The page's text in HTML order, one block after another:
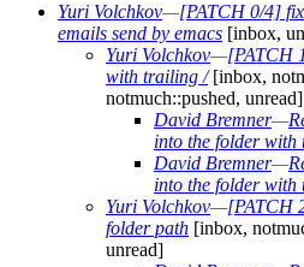
Yuri Volchkov—[PATCH 0/4]
emails send by emacs [inbox,
Yuri Volchkov—[PATCH
with trailing /[inbox,
notmuch::pushed, unread]
David Bremner—
into the folder with
David Bremner—
into the folder with
Yuri Volchkov—[PATCH
folder path [inbox,
unread]